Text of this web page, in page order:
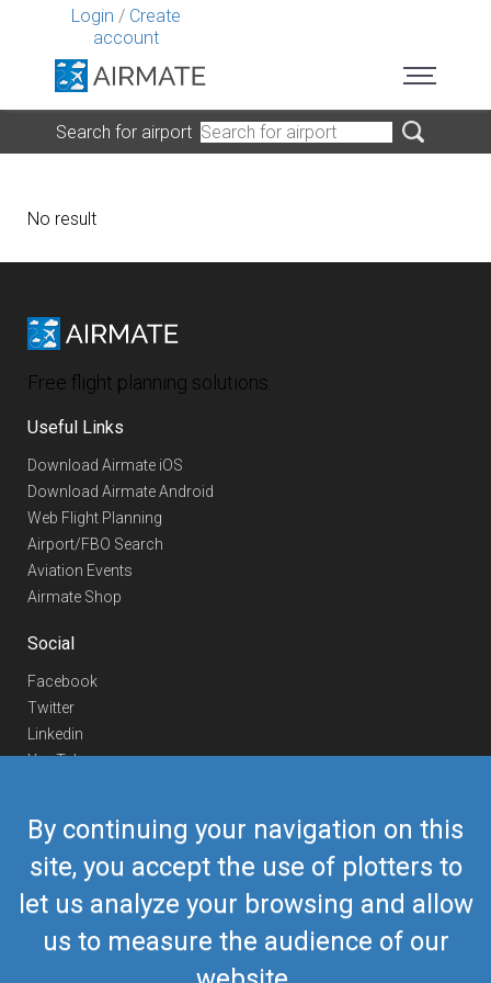
Login / Create
account
By continuing your navigation on this
site, you accept the use of plotters to
let us analyze your browsing and allow
us to measure the audience of our
Search for airport
No result
Free flight planning solutions
Useful Links
Download Airmate iOS
Download Airmate Android
Web Flight Planning
Airport/FBO Search
Aviation Events
Airmate Shop
Social
Facebook
Twitter
Linkedin
YouTube
Contact Us
Europe Phone
+352 26441835
US/Canada Phone418-592-8862
airmate@airmate.aero
(c) Myriel Aviation SA